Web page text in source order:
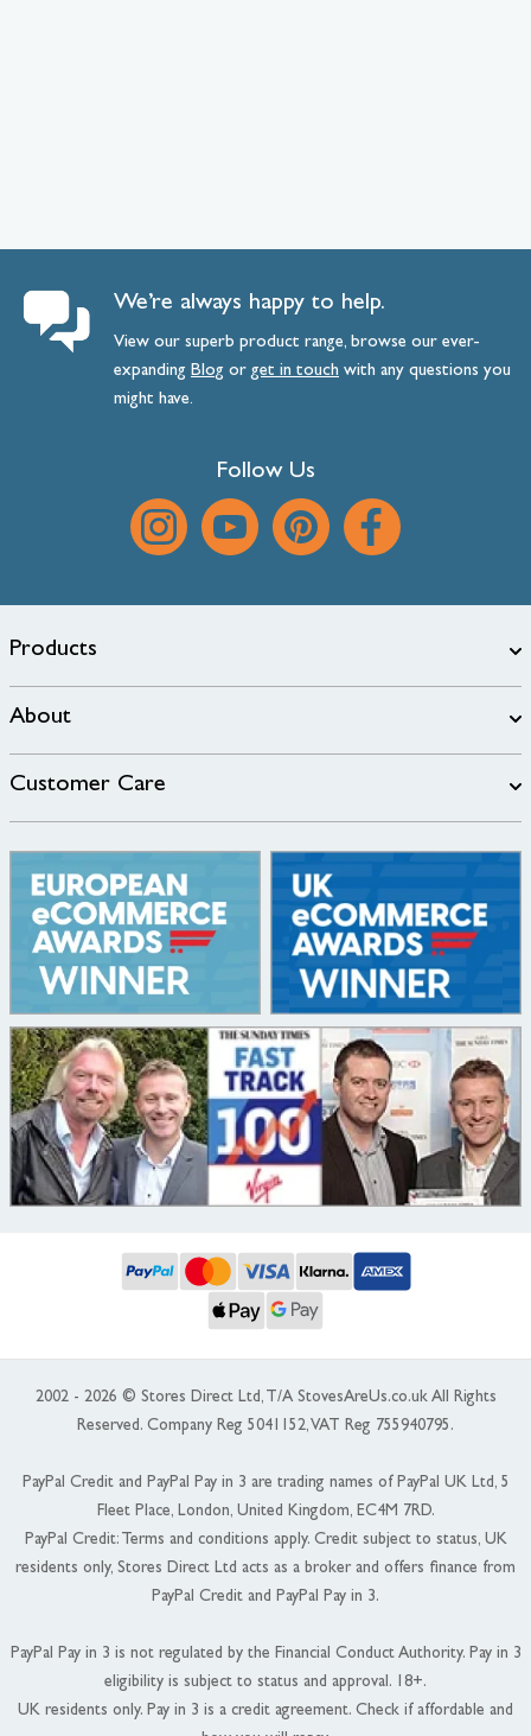
We’re always happy to help.
View our superb product range, browse our ever-
expanding Blog orget intouch with any questions you
might have.
Follow Us
Products
About
Customer Care
2002 - 2026 © Stores Direct Ltd, T/A StovesAreUs.co.uk All Rights
Reserved. Company Reg 5041152, VAT Reg 755940795.
PayPal Credit and PayPal Pay in 3 are trading names of PayPal UK Ltd, 5
Fleet Place, London, United Kingdom, EC4M 7RD.
PayPal Credit: Terms and conditions apply. Credit subject to status, UK
residents only, Stores Direct Ltd acts as a broker and offers finance from
PayPal Credit and PayPal Pay in 3.
PayPal Pay in 3 is not regulated by the Financial Conduct Authority. Pay in 3
eligibility is subject to status and approval. 18+.
UK residents only. Pay in 3 is a credit agreement. Check if affordable and